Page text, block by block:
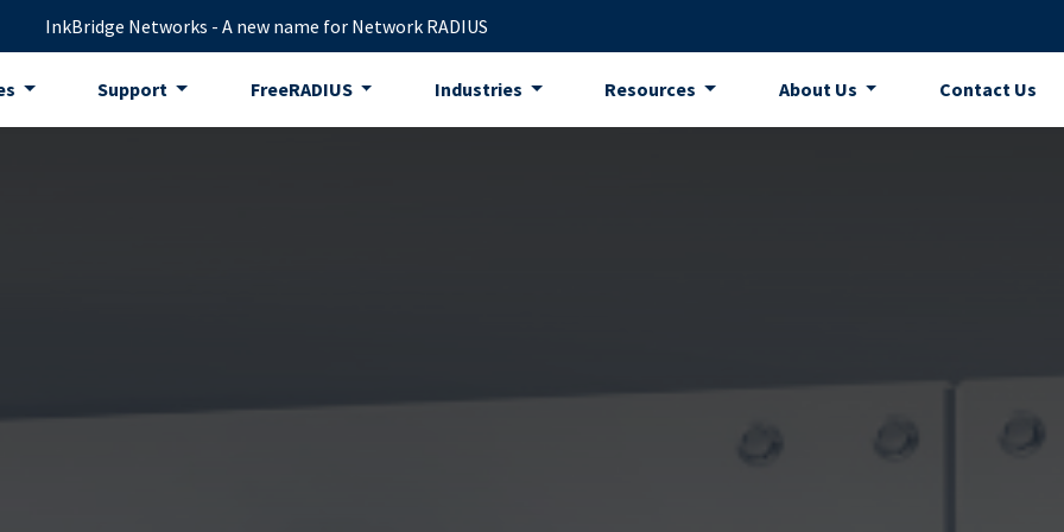
InkBridge Networks - A new name for Network RADIUS
Support FreeRADIUS Industries Resources About Us Contact Us